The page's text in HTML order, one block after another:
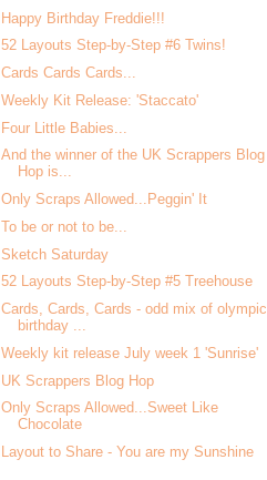
Happy Birthday Freddie!!!
52 Layouts Step-by-Step #6 Twins!
Cards Cards Cards...
Weekly Kit Release: 'Staccato'
Four Little Babies...
And the winner of the UK Scrappers Blog
Hop is...
Only Scraps Allowed...Peggin' It
To be or not to be...
Sketch Saturday
52 Layouts Step-by-Step #5 Treehouse
Cards, Cards, Cards - odd mix of olympic
birthday ...
Weekly kit release July week 1 'Sunrise'
UK Scrappers Blog Hop
Only Scraps Allowed...Sweet Like
Chocolate
Layout to Share - You are my Sunshine